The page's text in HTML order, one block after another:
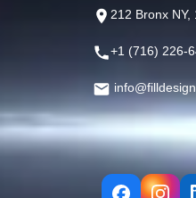
212 Bronx
+1 (716) 226-